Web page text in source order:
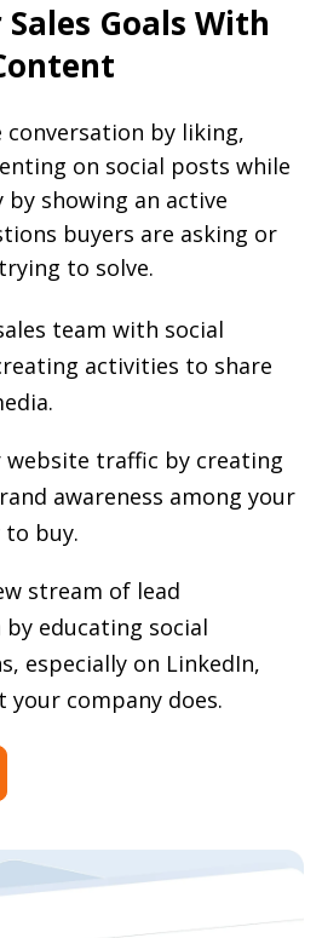
Goals With
by liking,
on social posts while
showing an active
buyers are asking or
to solve.
team with social
activities to share
website traffic by creating
awareness among your
buy.
stream of lead
educating social
especially on LinkedIn,
your company does.